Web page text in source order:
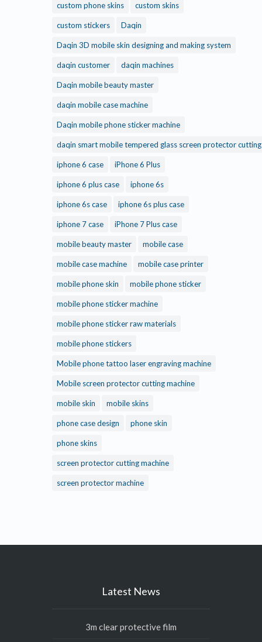
custom phone skins custom skins
custom stickers Daqin
Daqin 3D mobile skin designing and making system
daqin customer daqin machines
Daqin mobile beauty master
daqin mobile case machine
Daqin mobile phone sticker machine
daqin smart mobile tempered glass screen protector cutting
iphone 6 case iPhone 6 Plus
iphone 6 plus case iphone 6s
iphone 6s case iphone 6s plus case
iphone 7 case iPhone 7 Plus case
mobile beauty master mobile case
mobile case machine mobile case printer
mobile phone skin mobile phone sticker
mobile phone sticker machine
mobile phone sticker raw materials
mobile phone stickers
Mobile phone tattoo laser engraving machine
Mobile screen protector cutting machine
mobile skin mobile skins
phone case design phone skin
phone skins
screen protector cutting machine
screen protector machine
Latest News
3m clear protective film